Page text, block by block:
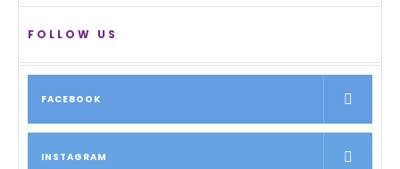
FOLLOW US
FACEBOOK
INSTAGRAM